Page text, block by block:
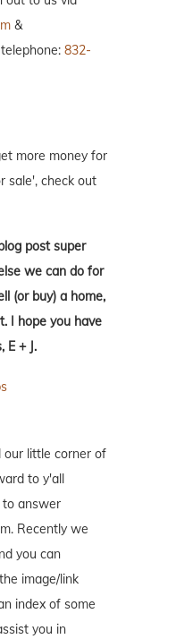
&
832-
more money for
sale', check out
post super
we can do for
(or buy) a home,
I hope you have
E + J.
our little corner of
to y'all
to answer
Recently we
you can
image/link
index of some
you in